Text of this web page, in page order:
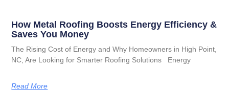
How Metal Roofing Boosts Energy Efficiency &
Saves You Money
The Rising Cost of Energy and Why Homeowners in High Point,
NC, Are Looking for Smarter Roofing Solutions Energy
Read More